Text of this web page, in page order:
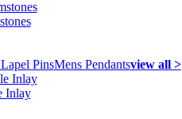
PinsMens Pendantsview all >
Inlay